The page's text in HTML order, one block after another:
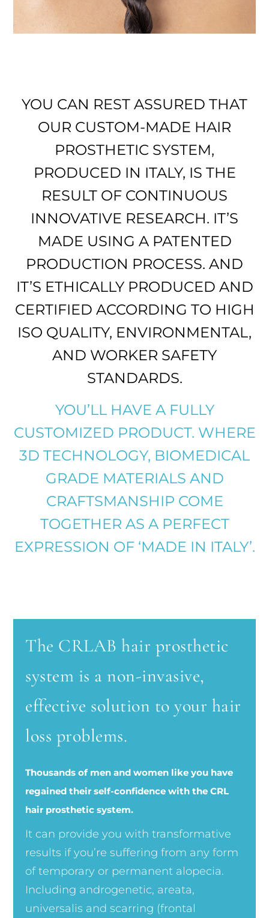
YOU CAN REST ASSURED THAT
OUR CUSTOM-MADE HAIR
PROSTHETIC SYSTEM,
PRODUCED IN ITALY, IS THE
RESULT OF CONTINUOUS
INNOVATIVE RESEARCH. IT’S
MADE USING A PATENTED
PRODUCTION PROCESS. AND
IT’S ETHICALLY PRODUCED AND
CERTIFIED ACCORDING TO HIGH
ISO QUALITY, ENVIRONMENTAL,
AND WORKER SAFETY
STANDARDS.
YOU’LL HAVE A FULLY
CUSTOMIZED PRODUCT. WHERE
3D TECHNOLOGY, BIOMEDICAL
GRADE MATERIALS AND
CRAFTSMANSHIP COME
TOGETHER AS A PERFECT
EXPRESSION OF ‘MADE IN ITALY’.
The CRLAB hair prosthetic
system is a non-invasive,
effective solution to your hair
loss problems.
Thousands of men and women like you have
regained their self-confidence with the CRL
hair prosthetic system.
It can provide you with transformative
results if you’re suffering from any form
of temporary or permanent alopecia.
Including androgenetic, areata,
universalis and scarring (frontal